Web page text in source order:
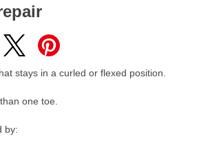
stays in a curled or flexed position.
one toe.
by: